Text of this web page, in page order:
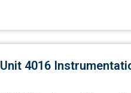
Unit 4016